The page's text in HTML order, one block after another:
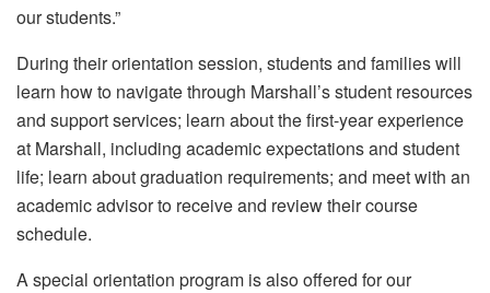
our students.”
During their orientation session, students and families will
learn how to navigate through Marshall’s student resources
and support services; learn about the first-year experience
at Marshall, including academic expectations and student
life; learn about graduation requirements; and meet with an
academic advisor to receive and review their course
schedule.
A special orientation program is also offered for our